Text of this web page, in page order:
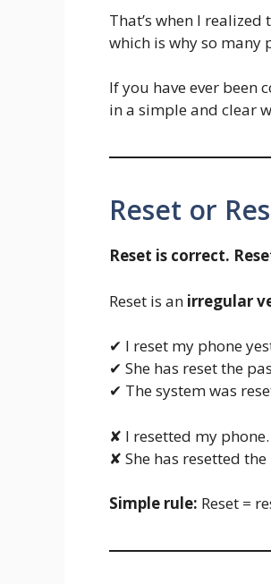
That’s when I
which is why so many
If you have ever been
in a simple and clear
Reset or
Reset is correct.
Reset is an irregular
✔ I reset my phone
✔ She has reset the
✔ The system was
✘ I resetted my phone.
✘ She has resetted
Simple rule: Reset =